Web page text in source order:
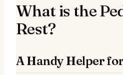
What is the
Rest?
A Handy Helper